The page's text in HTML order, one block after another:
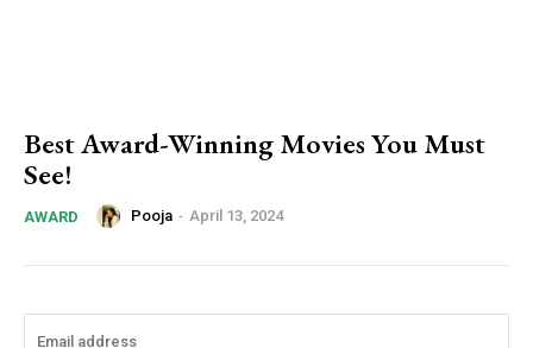
Best Award-Winning Movies You Must
See!
AWARD Pooja - April 13, 2024